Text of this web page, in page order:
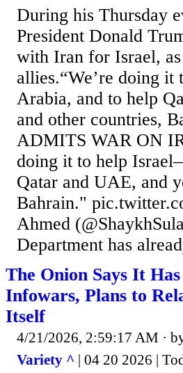
During his Thursday
President Donald
with Iran for Israel,
allies.“We’re doing it
Arabia, and to help
and other countries,
ADMITS WAR ON
doing it to help
Qatar and UAE, and
Bahrain."
Ahmed
Department has
The Onion Says It
Infowars, Plans to
Itself
4/21/2026, 2:59:17 AM ·
Variety ^ | 04 20 2026 |